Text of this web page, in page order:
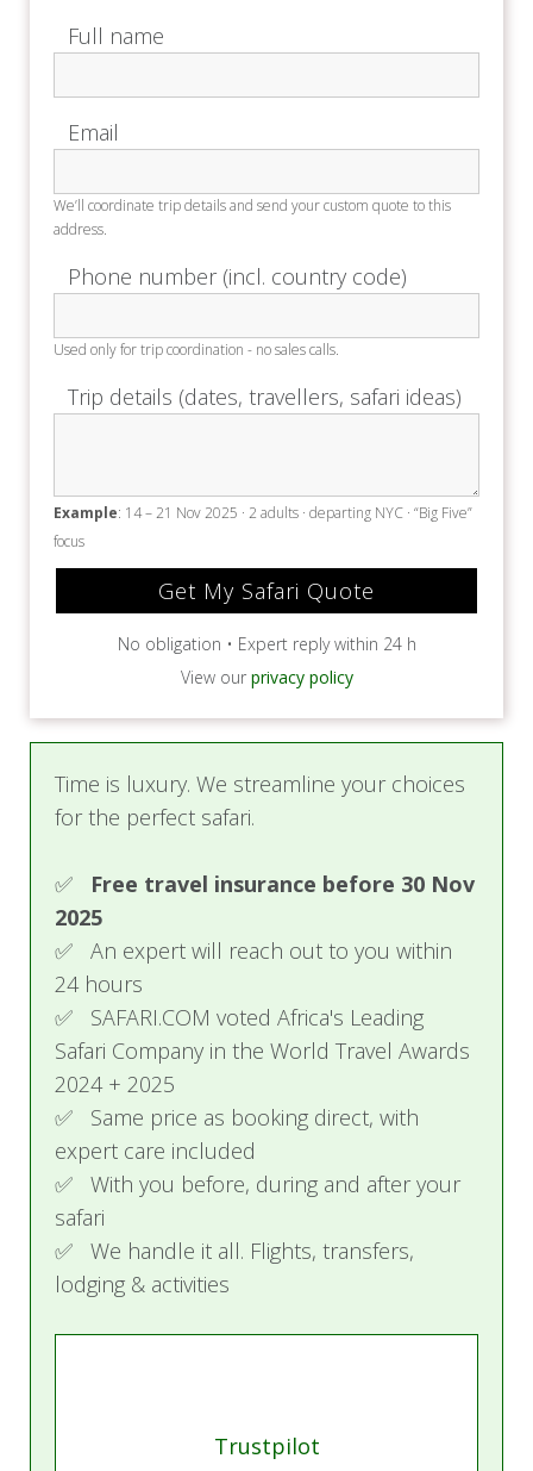
Full name
Email
We’ll coordinate trip details and send your custom quote to this
address.
Phone number (incl. country code)
Used only for trip coordination - no sales calls.
Trip details (dates, travellers, safari ideas)
Example: 14 – 21 Nov 2025 · 2 adults · departing NYC · “Big Five”
focus
No obligation • Expert reply within 24 h
View our privacy policy
Time is luxury. We streamline your choices
for the perfect safari.
✅ Free travel insurance before 30 Nov
2025
✅ An expert will reach out to you within
24 hours
✅ SAFARI.COM voted Africa's Leading
Safari Company in the World Travel Awards
2024 + 2025
✅ Same price as booking direct, with
expert care included
✅ With you before, during and after your
safari
✅ We handle it all. Flights, transfers,
lodging & activities
Trustpilot